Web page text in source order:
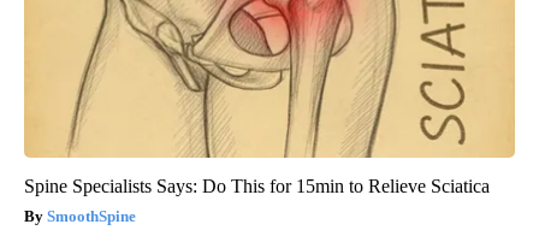
Spine Specialists Says: Do This for 15min to Relieve Sciatica
SmoothSpine